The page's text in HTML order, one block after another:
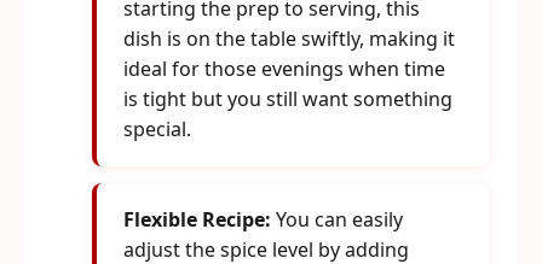
starting the prep to serving, this
dish is on the table swiftly, making it
ideal for those evenings when time
is tight but you still want something
special.
Flexible Recipe: You can easily
adjust the spice level by adding